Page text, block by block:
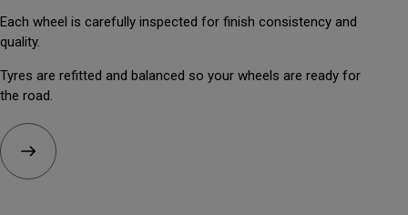
Each wheel is carefully inspected for finish consistency and
quality.
Tyres are refitted and balanced so your wheels are ready for
the road.